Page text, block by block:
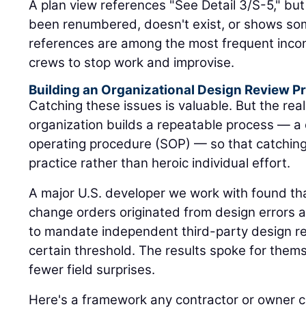
A plan view references "See Detail 3/S-5,"
been renumbered, doesn't exist, or shows
references are among the most frequent
crews to stop work and improvise.
Building an Organizational Design Review
Catching these issues is valuable. But the
organization builds a repeatable process —
operating procedure (SOP) — so that
practice rather than heroic individual effort.
A major U.S. developer we work with found
change orders originated from design errors
to mandate independent third-party design
certain threshold. The results spoke for
fewer field surprises.
Here's a framework any contractor or owner